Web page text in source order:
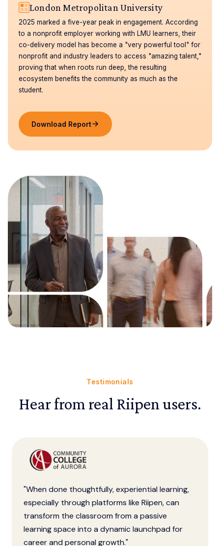
London Metropolitan University
2025 marked a five-year peak in engagement. According
to a nonprofit employer working with LMU learners, their
co-delivery model has become a "very powerful tool" for
nonprofit and industry leaders to access "amazing talent,"
proving that when roots run deep, the resulting
ecosystem benefits the community as much as the
student.
Download Report
Testimonials
Hear from real Riipen users.
"When done thoughtfully, experiential learning,
especially through platforms like Riipen, can
transform the classroom from a passive
learning space into a dynamic launchpad for
career and personal growth."